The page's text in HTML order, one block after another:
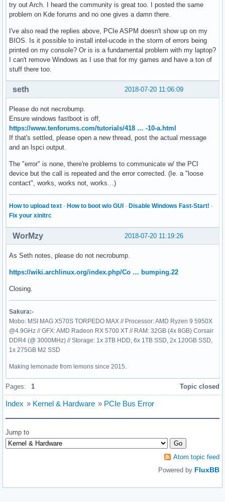
try out Arch. I heard the community is great too. I posted the same
problem on Kde forums and no one gives a damn there.
I've also read the replies above, PCIe ASPM doesn't show up on my
BIOS. Is it possible to install intel-ucode in the storm of errors being
printed on my console? Or is is a fundamental problem with my laptop?
I can't remove Windows as I use that for my games and have a ton of
stuff there too.
2018-07-20 11:06:09
seth
Please do not necrobump.
Ensure windows fastboot is off,
https://www.tenforums.com/tutorials/418 … -10-a.html
If that's settled, please open a new thread, post the actual message
and an lspci output.
The "error" is none, there're problems to communicate w/ the PCI
device but the call is repeated and the error corrected. (Ie. a "loose
contact", works, works not, works…)
How to upload text · How to boot w/o GUI · Disable Windows Fast-Start! ·
Fix your xinitrc
2018-07-20 11:19:26
WorMzy
As Seth notes, please do not necrobump.
https://wiki.archlinux.org/index.php/Co … bumping.22
Closing.
Sakura:-
Mobo: MSI MAG X570S TORPEDO MAX // Processor: AMD Ryzen 9 5950X
@4.9GHz // GFX: AMD Radeon RX 5700 XT // RAM: 32GB (4x 8GB) Corsair
DDR4 (@ 3000MHz) // Storage: 1x 3TB HDD, 6x 1TB SSD, 2x 120GB SSD,
1x 275GB M2 SSD
Making lemonade from lemons since 2015.
Pages: 1 Topic closed
Index » Kernel & Hardware » PCIe Bus Error
Jump to
Atom topic feed
Powered by FluxBB